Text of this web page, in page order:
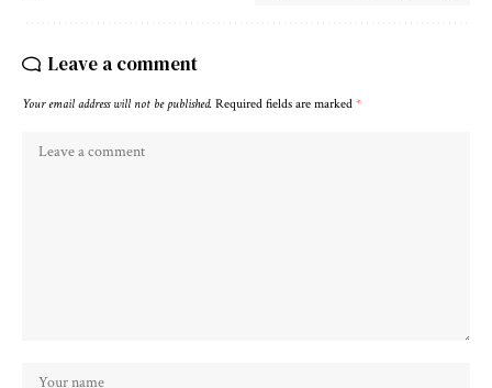
Leave a comment
Your email address will not be published. Required fields are marked *